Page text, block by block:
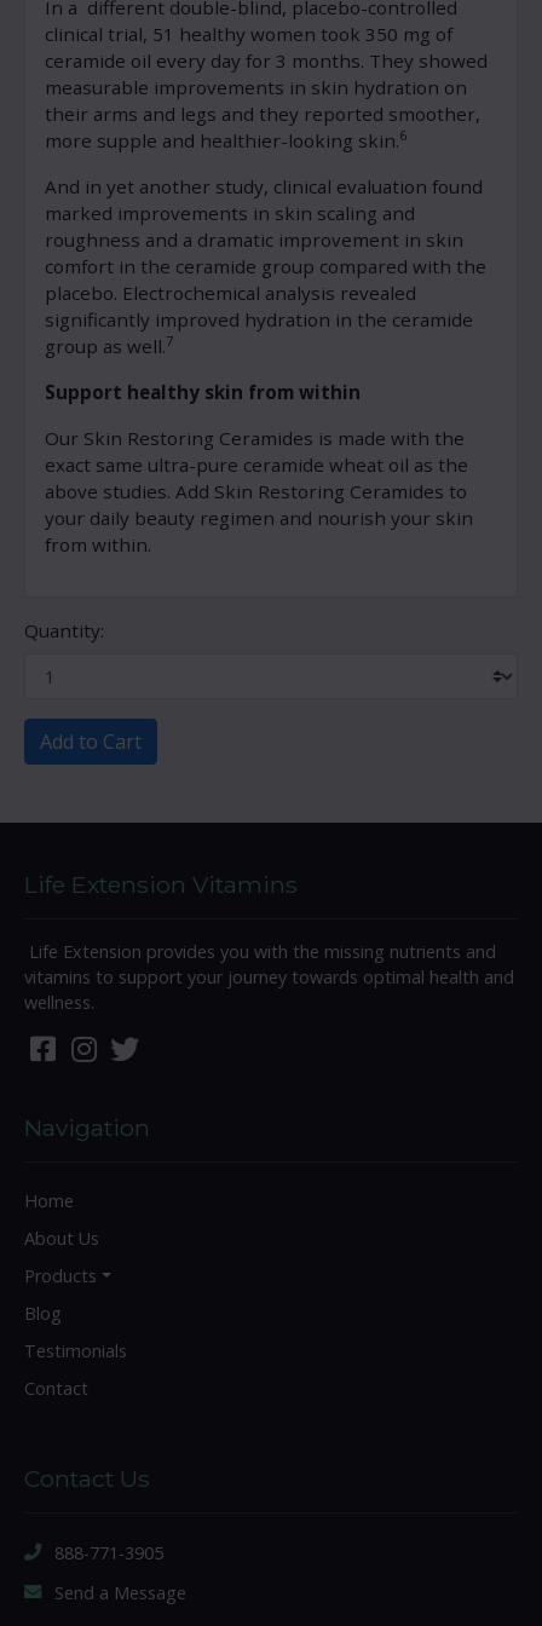
In a different double-blind, placebo-controlled
clinical trial, 51 healthy women took 350 mg of
ceramide oil every day for 3 months. They showed
measurable improvements in skin hydration on
their arms and legs and they reported smoother,
more supple and healthier-looking skin.6
And in yet another study, clinical evaluation found
marked improvements in skin scaling and
roughness and a dramatic improvement in skin
comfort in the ceramide group compared with the
placebo. Electrochemical analysis revealed
significantly improved hydration in the ceramide
group as well.7
Support healthy skin from within
Our Skin Restoring Ceramides is made with the
exact same ultra-pure ceramide wheat oil as the
above studies. Add Skin Restoring Ceramides to
your daily beauty regimen and nourish your skin
from within.
Quantity:
Add to Cart
Life Extension Vitamins
Life Extension provides you with the missing nutrients and
vitamins to support your journey towards optimal health and
wellness.
Navigation
Home
About Us
Products
Blog
Testimonials
Contact
Contact Us
888-771-3905
Send a Message